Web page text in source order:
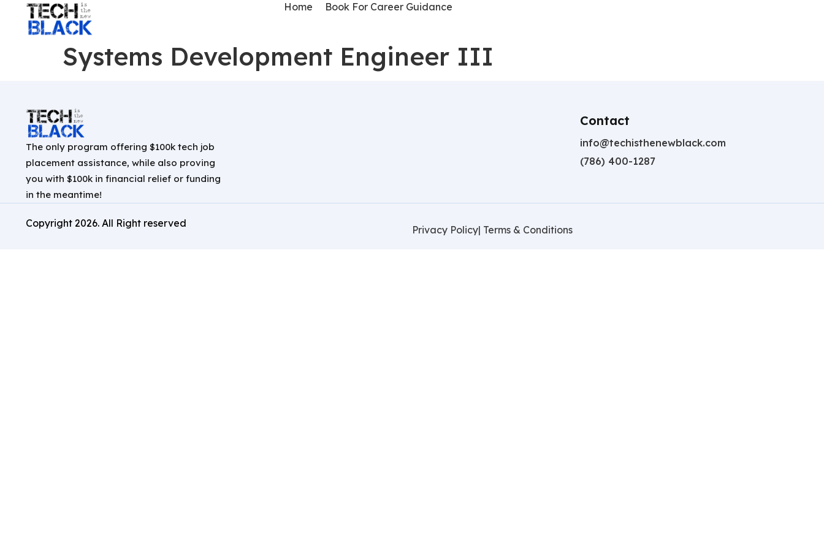
Home Book For Career Guidance
Systems Development Engineer III
The only program offering $100k tech job
placement assistance, while also proving
you with $100k in financial relief or funding
in the meantime!
Contact
info@techisthenewblack.com
(786) 400-1287
Copyright 2026. All Right reserved
Privacy Policy| Terms & Conditions